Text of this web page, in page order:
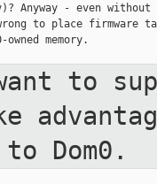
Anyway - even without
to place firmware
memory.
to
Dom0.